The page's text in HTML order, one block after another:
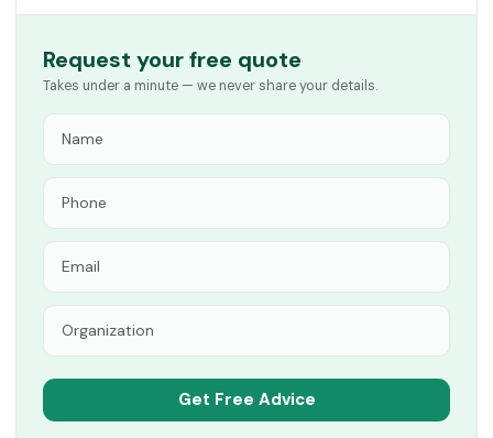
Request your free quote
Takes under a minute — we never share your details.